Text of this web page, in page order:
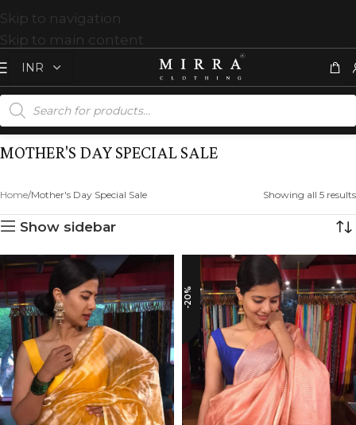
Skip to navigation
Skip to main content
MOTHER'S DAY SPECIAL SALE
Home Mother's Day Special Sale Showing all 5 results
Show sidebar
-20%